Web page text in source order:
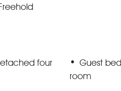
four
Guest
room